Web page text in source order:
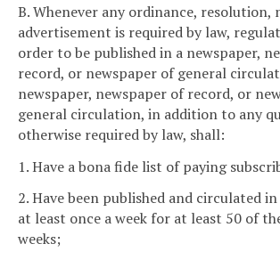
B. Whenever any ordinance, resolution,
advertisement is required by law,
order to be published in a newspaper,
record, or newspaper of general
newspaper, newspaper of record, or
general circulation, in addition to any
otherwise required by law, shall:
1. Have a bona fide list of paying
2. Have been published and circulated
at least once a week for at least 50 of
weeks;